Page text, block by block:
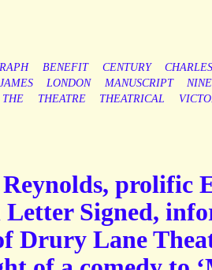
BENEFIT CENTURY
JAMES LONDON MANUSCRIPT
THE THEATRE THEATRICAL
prolific
Signed,
Drury Lane